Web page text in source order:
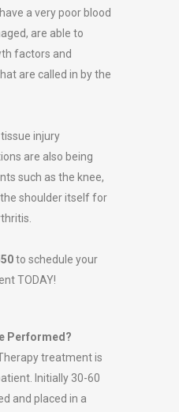
a very poor blood
are able to
factors and
are called in by the
injury
are also being
such as the knee,
shoulder itself for
to schedule your
TODAY!
Performed?
treatment is
Initially 30-60
and placed in a